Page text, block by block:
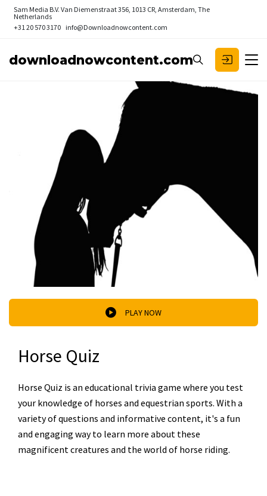
Sam Media B.V. Van Diemenstraat 356, 1013 CR, Amsterdam, The
Netherlands
+31 20 570 3170 info@Downloadnowcontent.com
downloadnowcontent.com
PLAY NOW
Horse Quiz
Horse Quiz is an educational trivia game where you test
your knowledge of horses and equestrian sports. With a
variety of questions and informative content, it's a fun
and engaging way to learn more about these
magnificent creatures and the world of horse riding.